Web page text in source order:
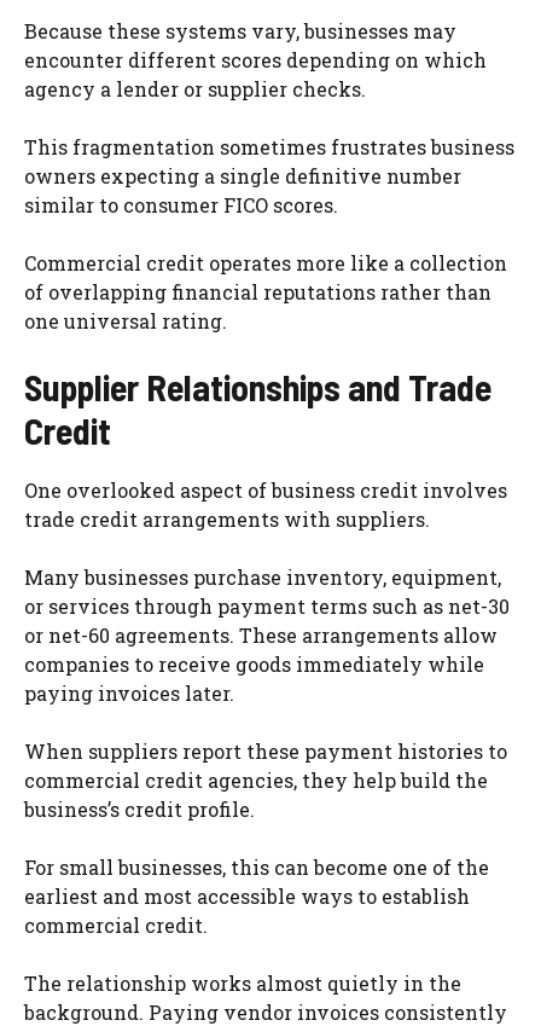
Because these systems vary, businesses may
encounter different scores depending on which
agency a lender or supplier checks.
This fragmentation sometimes frustrates business
owners expecting a single definitive number
similar to consumer FICO scores.
Commercial credit operates more like a collection
of overlapping financial reputations rather than
one universal rating.
Supplier Relationships and Trade
Credit
One overlooked aspect of business credit involves
trade credit arrangements with suppliers.
Many businesses purchase inventory, equipment,
or services through payment terms such as net-30
or net-60 agreements. These arrangements allow
companies to receive goods immediately while
paying invoices later.
When suppliers report these payment histories to
commercial credit agencies, they help build the
business’s credit profile.
For small businesses, this can become one of the
earliest and most accessible ways to establish
commercial credit.
The relationship works almost quietly in the
background. Paying vendor invoices consistently